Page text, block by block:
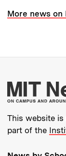
More news on
This website is
part of the